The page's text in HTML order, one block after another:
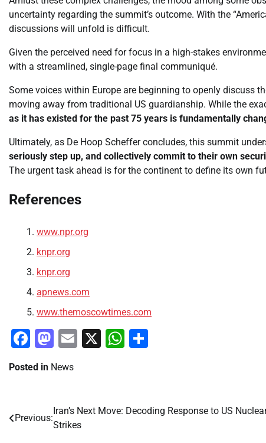
uncertainty regarding the summit’s outcome. With the
discussions will unfold is difficult.
Given the perceived need for focus in a high-stakes
with a streamlined, single-page final communiqué.
Some voices within Europe are beginning to openly discuss
moving away from traditional US guardianship. While the
as it has existed for the past 75 years is fundamentally
Ultimately, as De Hoop Scheffer concludes, this summit
seriously step up, and collectively commit to their own
The urgent task ahead is for the continent to define its own
References
www.npr.org
knpr.org
knpr.org
apnews.com
www.themoscowtimes.com
Facebook
Mastodon
Email
X WhatsApp
Posted in News
Post
Previous:
Iran’s Next Move: Decoding Response to US
Strikes